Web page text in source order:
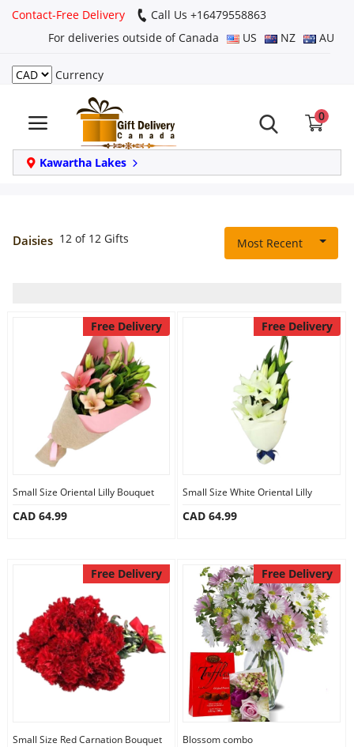
Contact-Free Delivery
Call Us +16479558863
For deliveries outside of Canada
US NZ AU
Currency
0
Kawartha Lakes
Login
Register
Track
order
Same Day
Anniversary
Flowers
Combos
Occasions
Our Policies
Daisies 12 of 12 Gifts Most Recent
Free Delivery
Small Size Oriental Lilly Bouquet
CAD 64.99
Free Delivery
Small Size White Oriental Lilly
CAD 64.99
Free Delivery
Small Size Red Carnation Bouquet
Free Delivery
Blossom combo